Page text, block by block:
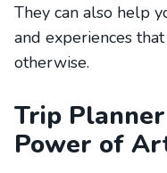
They can also help
and experiences
otherwise.
Trip
Power of